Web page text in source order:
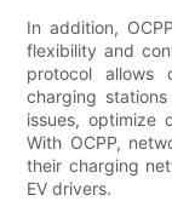
In addition,
flexibility and
protocol allows
charging
issues, optimize
With OCPP,
their charging
EV drivers.